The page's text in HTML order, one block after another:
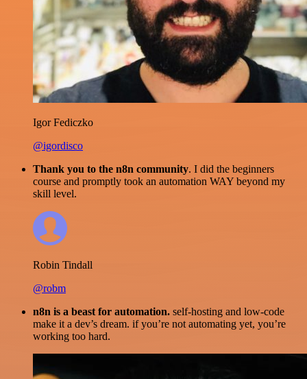
Igor Fediczko
@igordisco
Thank you to the n8n community. I did the beginners
course and promptly took an automation WAY beyond my
skill level.
Robin Tindall
@robm
n8n is a beast for automation. self-hosting and low-code
make it a dev’s dream. if you’re not automating yet, you’re
working too hard.